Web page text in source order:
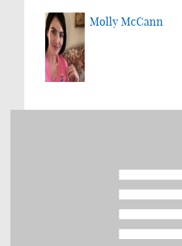
Molly McCann